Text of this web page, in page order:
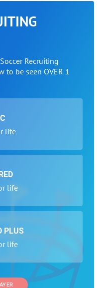
Recruiting
to be seen OVER 1
life
life
PLUS
life